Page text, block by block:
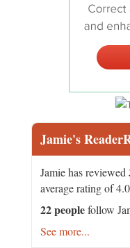
Jamie's
Jamie has reviewed
average rating of
22 peoplefollow
See more...